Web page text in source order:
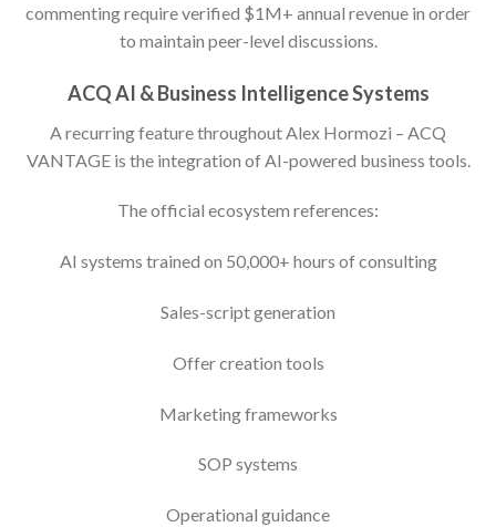
commenting require verified $1M+ annual revenue in order
to maintain peer-level discussions.
ACQ AI & Business Intelligence Systems
A recurring feature throughout Alex Hormozi – ACQ
VANTAGE is the integration of AI-powered business tools.
The official ecosystem references:
AI systems trained on 50,000+ hours of consulting
Sales-script generation
Offer creation tools
Marketing frameworks
SOP systems
Operational guidance